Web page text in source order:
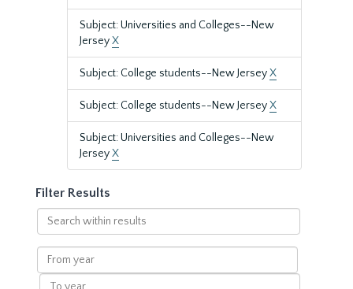
Subject: Universities and Colleges--New
JerseyX
Subject: College students--New JerseyX
Subject: College students--New JerseyX
Subject: Universities and Colleges--New
JerseyX
Filter Results
Search
within
results
From
year
To